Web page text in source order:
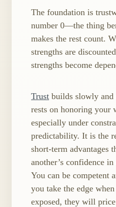
The foundation is
number 0—the thing
makes the rest count.
strengths are
strengths become
Trust builds slowly
rests on honoring your
especially under
predictability. It is the
short‑term advantages
another’s confidence
You can be competent
you take the edge
exposed, they will